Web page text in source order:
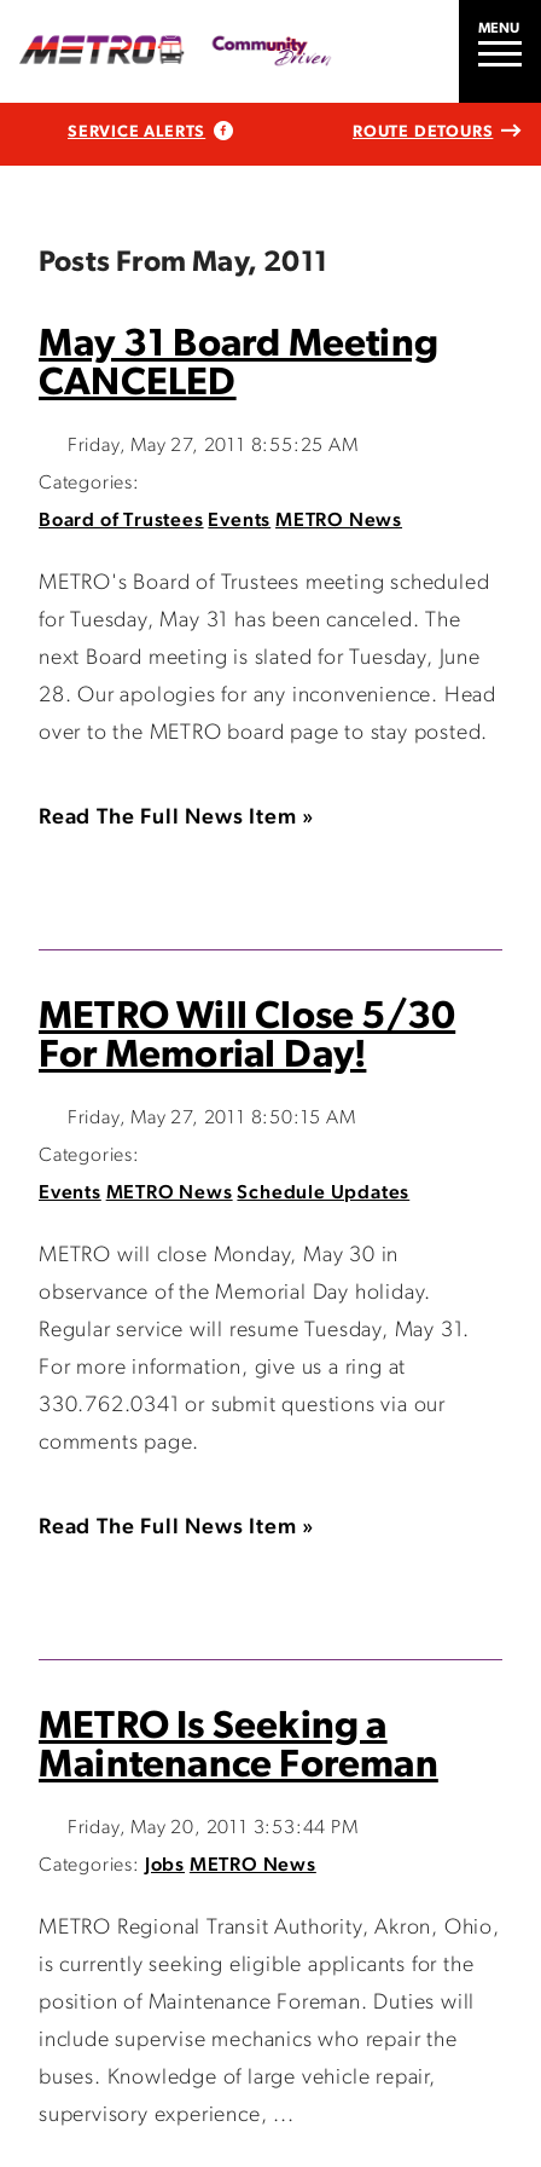
MENU
SERVICE ALERTS ROUTE DETOURS
Posts From May, 2011
May 31 Board Meeting
CANCELED
Friday, May 27, 2011 8:55:25 AM
Categories:
Board of Trustees Events METRO News
METRO's Board of Trustees meeting scheduled
for Tuesday, May 31 has been canceled. The
next Board meeting is slated for Tuesday, June
28. Our apologies for any inconvenience. Head
over to the METRO board page to stay posted.
Read The Full News Item »
METRO Will Close 5/30
For Memorial Day!
Friday, May 27, 2011 8:50:15 AM
Categories:
Events METRO News Schedule Updates
METRO will close Monday, May 30 in
observance of the Memorial Day holiday.
Regular service will resume Tuesday, May 31.
For more information, give us a ring at
330.762.0341 or submit questions via our
comments page.
Read The Full News Item »
METRO Is Seeking a
Maintenance Foreman
Friday, May 20, 2011 3:53:44 PM
Categories:
Jobs METRO News
METRO Regional Transit Authority, Akron, Ohio,
is currently seeking eligible applicants for the
position of Maintenance Foreman. Duties will
include supervise mechanics who repair the
buses. Knowledge of large vehicle repair,
supervisory experience, ...